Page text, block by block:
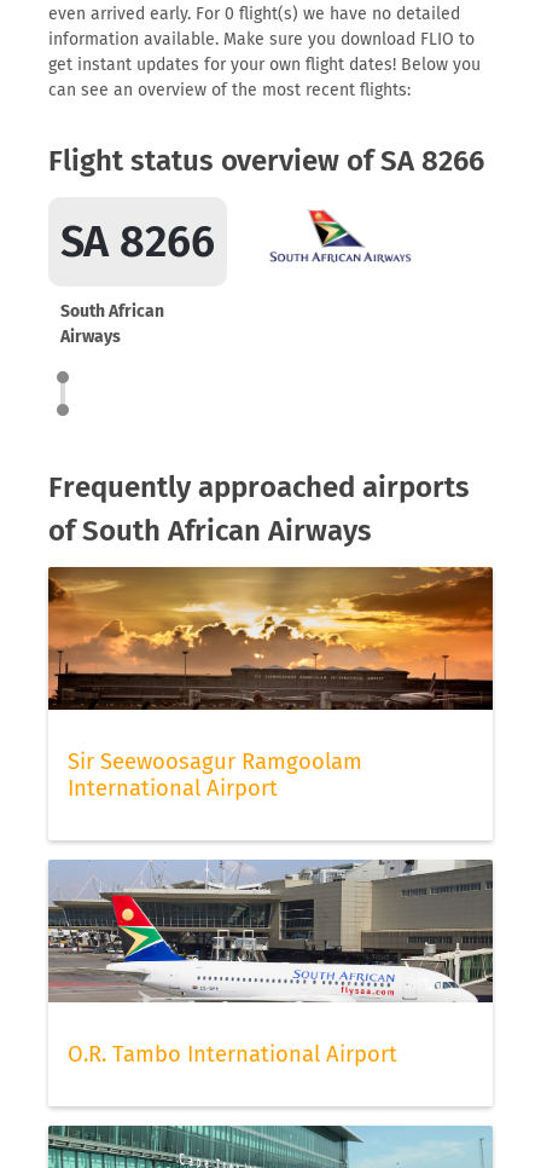
even arrived early. For 0 flight(s) we have no detailed
information available. Make sure you download FLIO to
get instant updates for your own flight dates! Below you
can see an overview of the most recent flights:
Flight status overview of SA 8266
SA 8266
South African
Airways
Frequently approached airports
of South African Airways
Sir Seewoosagur Ramgoolam
International Airport
O.R. Tambo International Airport